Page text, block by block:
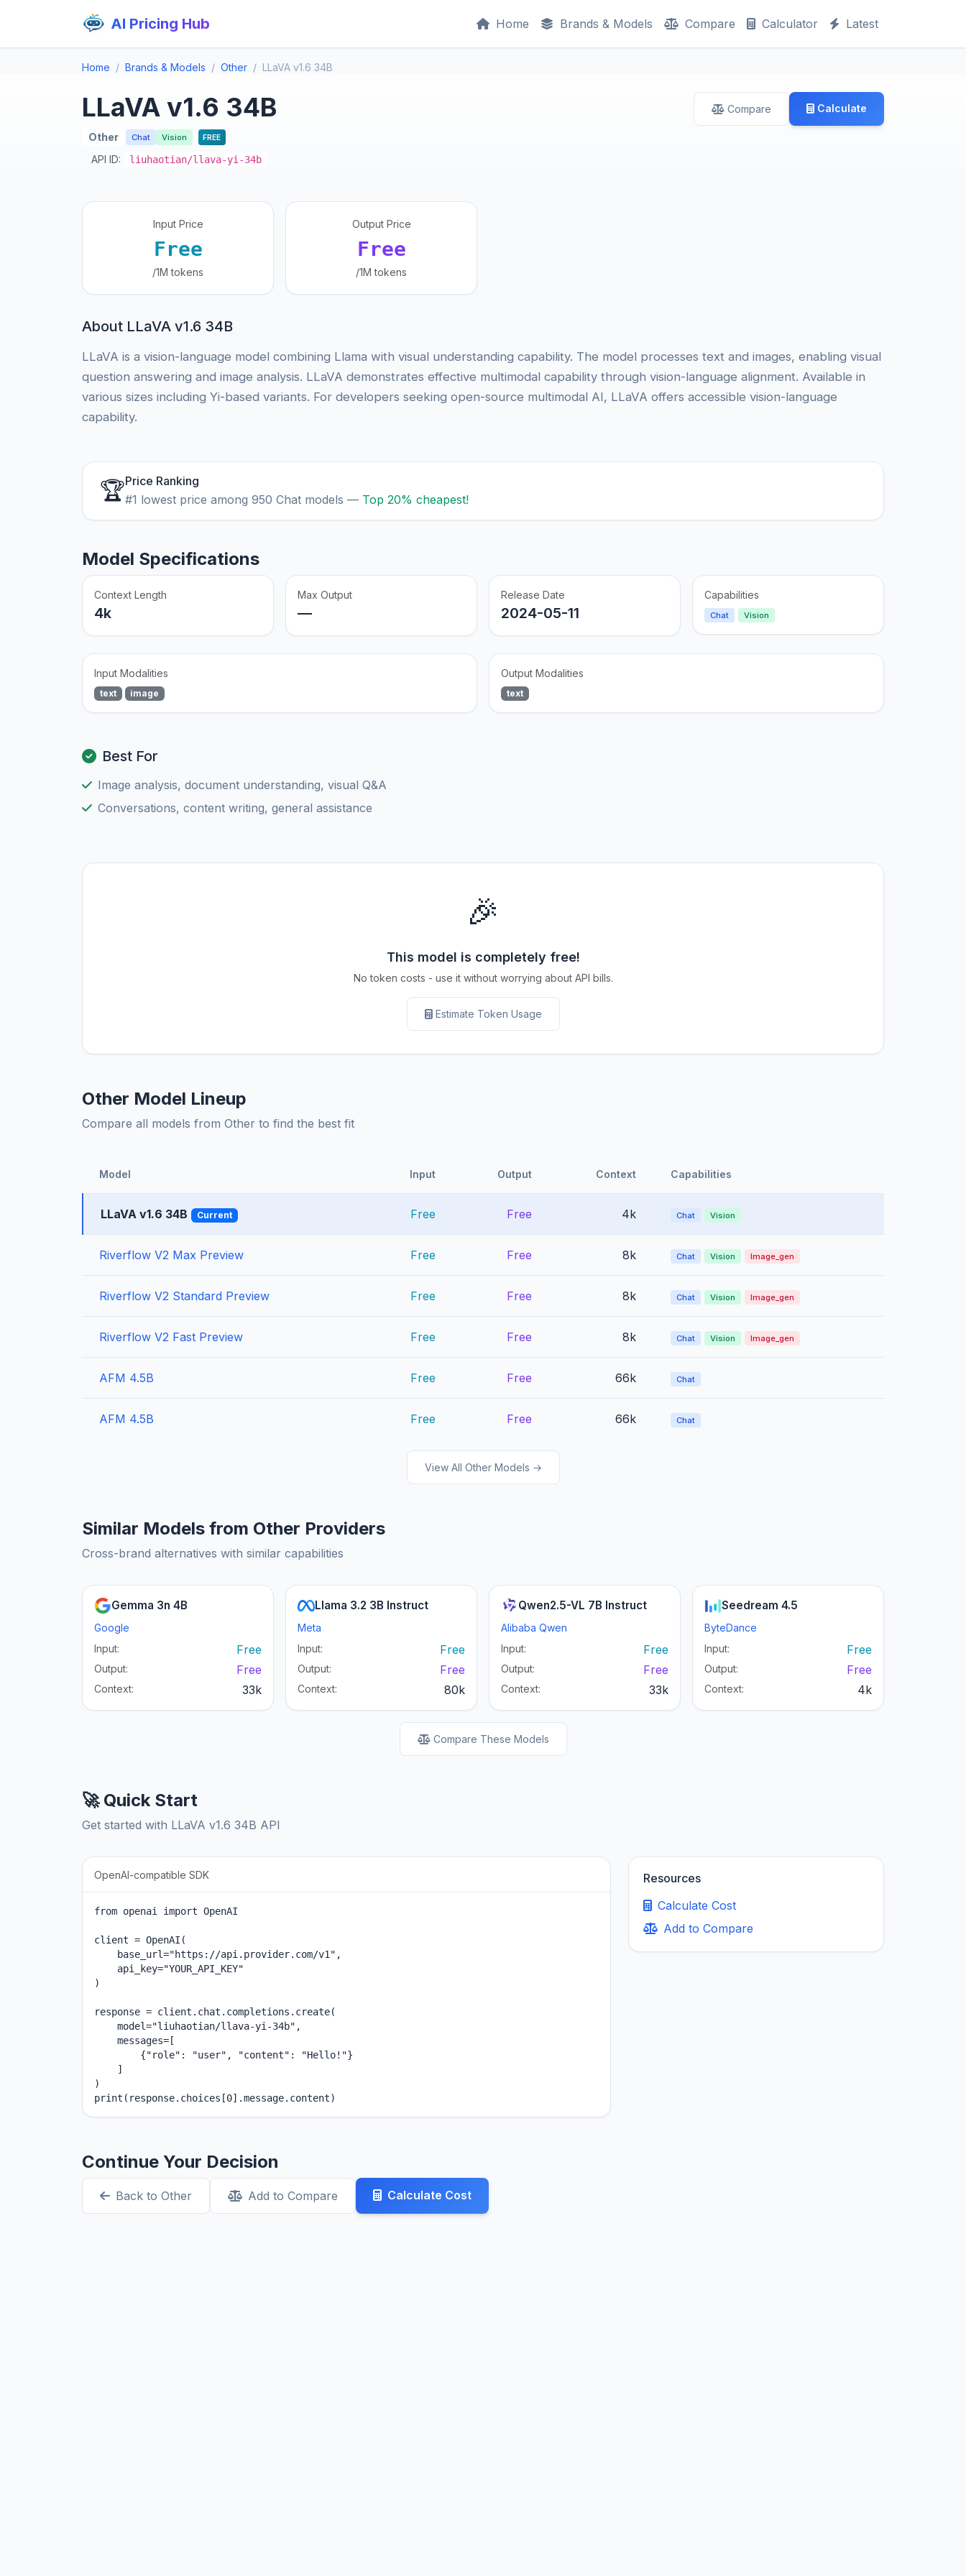
AI Pricing Hub Home Brands & Models Compare Calculator Latest
Home Brands & Models Other LLaVA v1.6 34B
LLaVA v1.6 34B
Other Chat Vision FREE
API ID: liuhaotian/llava-yi-34b
Compare Calculate
Input Price
Free
/1M tokens
Output Price
Free
/1M tokens
About LLaVA v1.6 34B
LLaVA is a vision-language model combining Llama with visual understanding capability. The model processes text and images, enabling visual
question answering and image analysis. LLaVA demonstrates effective multimodal capability through vision-language alignment. Available in
various sizes including Yi-based variants. For developers seeking open-source multimodal AI, LLaVA offers accessible vision-language
capability.
🏆Price Ranking
#1 lowest price among 950 Chat models — Top 20% cheapest!
Model Specifications
Context Length
4k
Max Output
—
Release Date
2024-05-11
Capabilities
Chat Vision
Input Modalities
text image
Output Modalities
text
Best For
Image analysis, document understanding, visual Q&A
Conversations, content writing, general assistance
🎉
This model is completely free!
No token costs - use it without worrying about API bills.
Estimate Token Usage
Other Model Lineup
Compare all models from Other to find the best fit
Model Input Output Context Capabilities
LLaVA v1.6 34B Current Free Free 4k Chat Vision
Riverflow V2 Max Preview Free Free 8k Chat Vision Image_gen
Riverflow V2 Standard Preview Free Free 8k Chat Vision Image_gen
Riverflow V2 Fast Preview Free Free 8k Chat Vision Image_gen
AFM 4.5B Free Free 66k Chat
AFM 4.5B Free Free 66k Chat
View All Other Models →
Similar Models from Other Providers
Cross-brand alternatives with similar capabilities
Gemma 3n 4B
Google
Input:
Free
Output: Free
Context: 33k
Llama 3.2 3B Instruct
Meta
Input:
Free
Output: Free
Context: 80k
Qwen2.5-VL 7B Instruct
Alibaba Qwen
Input:
Free
Output: Free
Context: 33k
Seedream 4.5
ByteDance
Input:
Free
Output: Free
Context: 4k
Compare These Models
🚀 Quick Start
Get started with LLaVA v1.6 34B API
OpenAI-compatible SDK
from openai import OpenAI
client = OpenAI(
    base_url="https://api.provider.com/v1",
    api_key="YOUR_API_KEY"
)
response = client.chat.completions.create(
    model="liuhaotian/llava-yi-34b",
    messages=[
        {"role": "user", "content": "Hello!"}
    ]
)
print(response.choices[0].message.content)
Resources
Calculate Cost
Add to Compare
Continue Your Decision
Back to Other Add to Compare Calculate Cost